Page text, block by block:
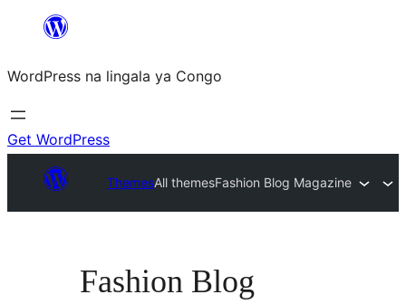
content
WordPress na lingala ya Congo
Get WordPress
ThemesAll themesFashion Blog Magazine
Fashion Blog